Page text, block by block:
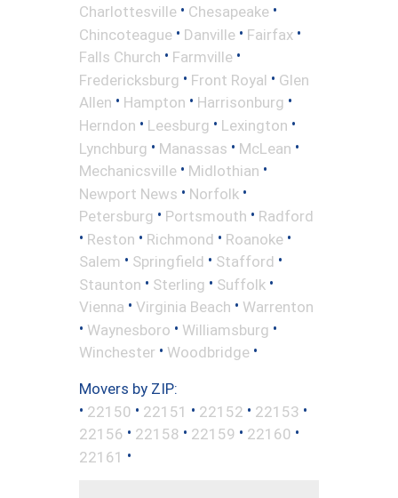
Charlottesville • Chesapeake •
Chincoteague • Danville • Fairfax •
Falls Church • Farmville •
Fredericksburg • Front Royal • Glen
Allen • Hampton • Harrisonburg •
Herndon • Leesburg • Lexington •
Lynchburg • Manassas • McLean •
Mechanicsville • Midlothian •
Newport News • Norfolk •
Petersburg • Portsmouth • Radford
• Reston • Richmond • Roanoke •
Salem • Springfield • Stafford •
Staunton • Sterling • Suffolk •
Vienna • Virginia Beach • Warrenton
• Waynesboro • Williamsburg •
Winchester • Woodbridge •
Movers by ZIP:
• 22150 • 22151 • 22152 • 22153 •
22156 • 22158 • 22159 • 22160 •
22161 •